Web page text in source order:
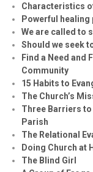
Characteristics
Powerful
We are called to
Should we seek
Find a Need and
Community
15 Habits to
The Church’s
Three Barriers
Parish
The Relational
Doing Church at
The Blind Girl